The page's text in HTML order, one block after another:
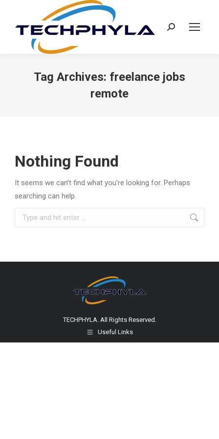
Search:
Tag Archives: freelance jobs
remote
Nothing Found
It seems we can’t find what you’re looking for. Perhaps
searching can help.
Search:
TECHPHYLA. All Rights Reserved.
Useful Links